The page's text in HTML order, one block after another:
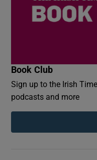
Book Club
Sign up to the Irish
podcasts and more